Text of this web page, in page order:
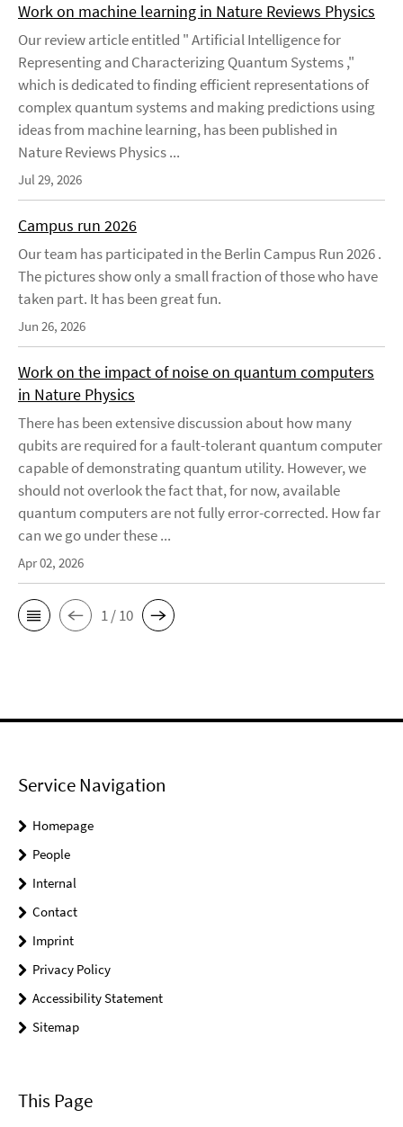
Work on machine learning in Nature Reviews Physics
Our review article entitled " Artificial Intelligence for
Representing and Characterizing Quantum Systems ,"
which is dedicated to finding efficient representations of
complex quantum systems and making predictions using
ideas from machine learning, has been published in
Nature Reviews Physics ...
Jul 29, 2026
Campus run 2026
Our team has participated in the Berlin Campus Run 2026 .
The pictures show only a small fraction of those who have
taken part. It has been great fun.
Jun 26, 2026
Work on the impact of noise on quantum computers
in Nature Physics
There has been extensive discussion about how many
qubits are required for a fault-tolerant quantum computer
capable of demonstrating quantum utility. However, we
should not overlook the fact that, for now, available
quantum computers are not fully error-corrected. How far
can we go under these ...
Apr 02, 2026
1 / 10
Service Navigation
Homepage
People
Internal
Contact
Imprint
Privacy Policy
Accessibility Statement
Sitemap
This Page